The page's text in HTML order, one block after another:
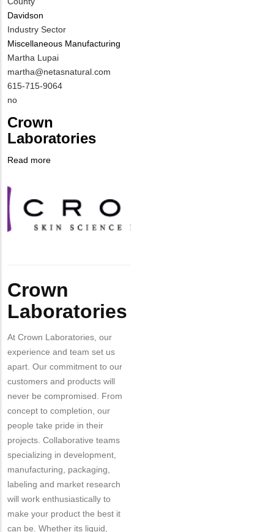
Davidson
Industry Sector
Miscellaneous Manufacturing
MIT
Contact
NAME
Martha Lupai
MIT
Contact
EMAIL
martha@netasnatural.com
MIT
Contact
NUMBER
615-715-9064
Is
Contact
Different
from
Contact?
no
Crown
Laboratories
Read more
Logo
Crown
Laboratories
At Crown Laboratories, our
experience and team set us
apart. Our commitment to our
customers and products will
never be compromised. From
concept to completion, our
people take pride in their
projects. Collaborative teams
specializing in development,
manufacturing, packaging,
labeling and market research
will work enthusiastically to
make your product the best it
can be. Whether its liquid,